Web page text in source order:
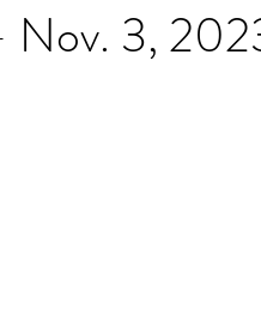
Nov. 3,